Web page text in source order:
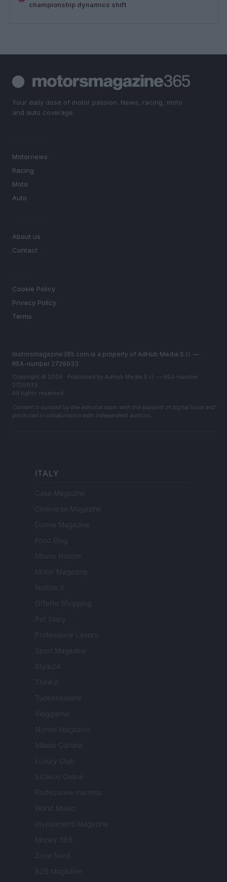
championship dynamics shift
Your daily dose of motor passion. News, racing, moto
and auto coverage.
Motornews
Racing
Moto
Auto
About us
Contact
Cookie Policy
Privacy Policy
Terms
motorsmagazine365.com is a property of AdHub Media S.r.l. —
REA-number 2729933
Copyright © 2026 · Published by AdHub Media S.r.l. — REA-number
2729933
All rights reserved
Content is curated by the editorial team with the support of digital tools and
produced in collaboration with independent authors.
ITALY
Casa Magazine
Cineverse Magazine
Donne Magazine
Food Blog
Milano Notizie
Motor Magazine
Notizie.it
Offerte Shopping
Pet Story
Professione Lavoro
Sport Magazine
Style24
Think.it
Tuobenessere
Viaggiamo
Nonne Magazine
Milano Cortina
Luxury Club
Il Calcio Online
Professione mamma
World Music
Investimenti Magazine
Money 365
Zona Nerd
B2B Magazine